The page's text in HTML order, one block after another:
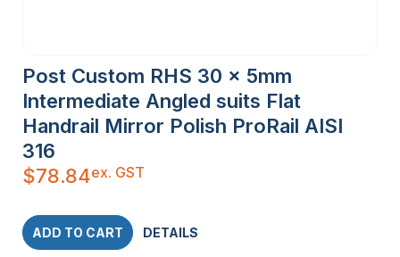
Post Custom RHS 30 x 5mm
Intermediate Angled suits Flat
Handrail Mirror Polish ProRail AISI
316
$78.84ex. GST
ADD TO CART DETAILS